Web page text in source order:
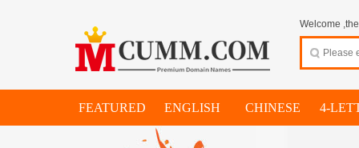
Welcome
FEATURED ENGLISH CHINESE 4-